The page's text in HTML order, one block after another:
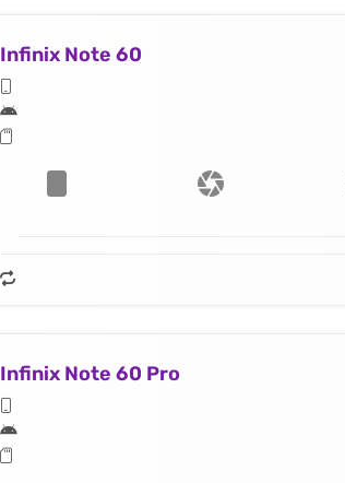
Infinix Note 60
Infinix Note 60 Pro